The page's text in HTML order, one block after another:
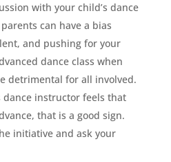
with your child’s dance
can have a bias
and pushing for your
dance class when
detrimental for all involved.
dance instructor feels that
that is a good sign.
initiative and ask your